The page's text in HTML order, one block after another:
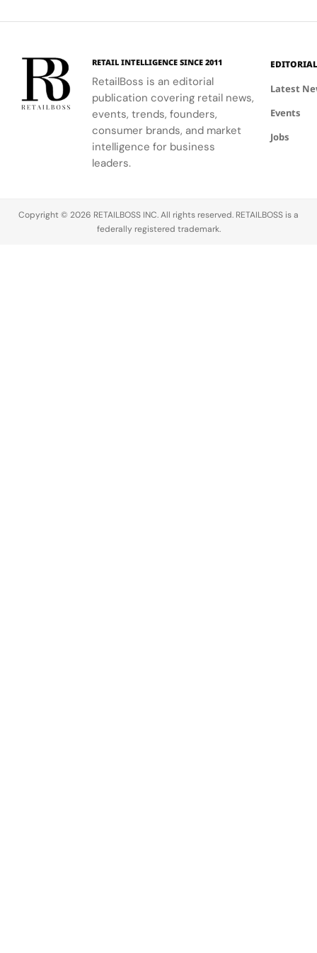
technology.
RETAIL INTELLIGENCE SINCE 2011
RetailBoss is an editorial
publication covering retail news,
events, trends, founders,
consumer brands, and market
intelligence for business
leaders.
EDITORIAL
Latest
Events
Jobs
Copyright © 2026 RETAILBOSS INC. All rights reserved. RETAILBOSS is a
federally registered trademark.